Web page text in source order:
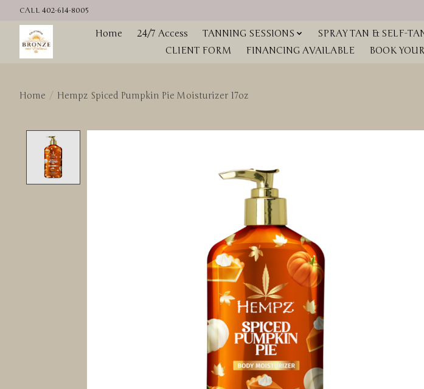
CALL 402-614-8005
Home 24/7 Access TANNING SESSIONS SPRAY TAN & SELF-
CLIENT FORM
FINANCING AVAILABLE BOOK
Home / Hempz Spiced Pumpkin Pie Moisturizer 17oz